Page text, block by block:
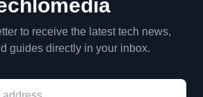
to receive the latest tech news,
guides directly in your inbox.